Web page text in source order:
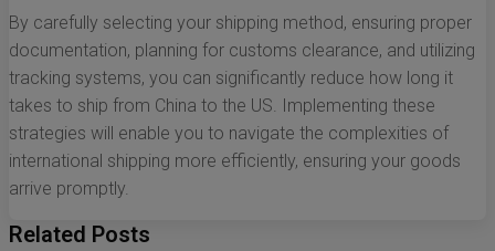
By carefully selecting your shipping method, ensuring proper
documentation, planning for customs clearance, and utilizing
tracking systems, you can significantly reduce how long it
takes to ship from China to the US. Implementing these
strategies will enable you to navigate the complexities of
international shipping more efficiently, ensuring your goods
arrive promptly.
Related Posts